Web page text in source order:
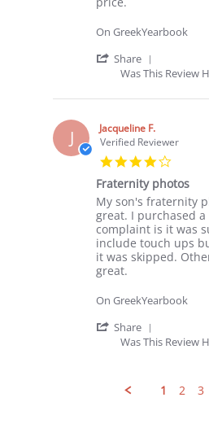
2026
On GreekYearbook
Share
Share
by
29
Jun
2026
Was This Review
J
Jacqueline F.
Verified Reviewer
4.0
rating
Fraternity photos
Review
by
Jacqueline
F.
on
21
2026
review
stating
Fraternity
photos
My son's fraternity
great. I purchased a
complaint is it was
include touch ups
it was skipped.
great.
On GreekYearbook
Share
Share
F.
Was This Review
1 2 3